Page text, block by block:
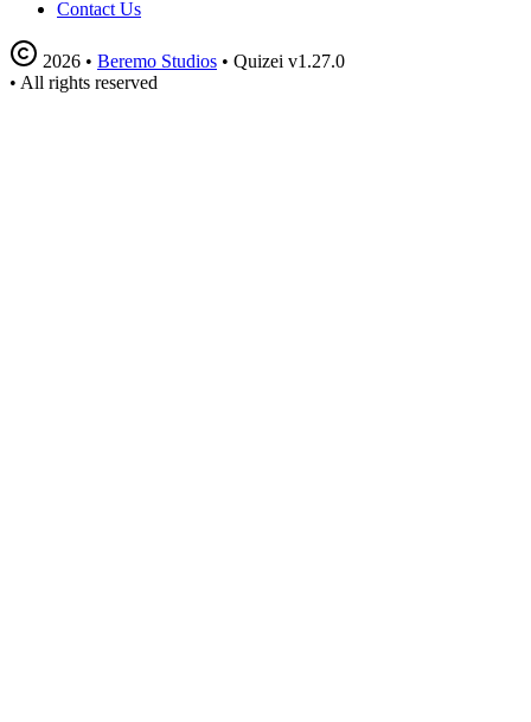
Contact Us
2026 • Beremo Studios • Quizei v1.27.0
• All rights reserved